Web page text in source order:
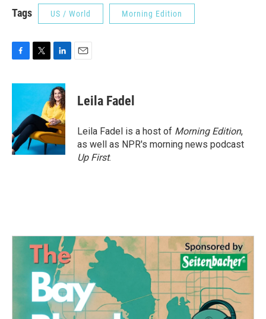
Tags US / World Morning Edition
c
o
o
k
i
t
e
r
n
k
e
d
I
n
Leila Fadel
Leila Fadel is a host of Morning Edition,
as well as NPR's morning news podcast
Up First.